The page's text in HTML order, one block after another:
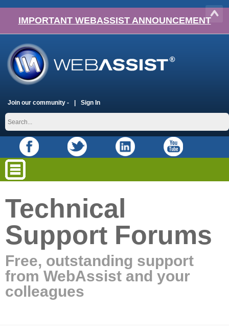
IMPORTANT WEBASSIST ANNOUNCEMENT
Join our community - Sign In
Technical
Support Forums
Free, outstanding support
from WebAssist and your
colleagues